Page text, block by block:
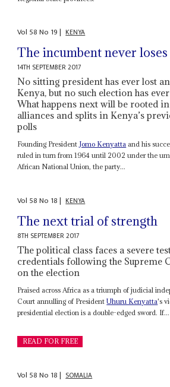
Vol 58No 19| KENYA
The incumbent never loses
14TH SEPTEMBER 2017
No sitting president has ever lost
Kenya, but no such election has
What happens next will be rooted
alliances and splits in Kenya’s
polls
Founding President Jomo Kenyatta and his
ruled in turn from 1964 until 2002 under the
African National Union, the party...
Vol 58No 18| KENYA
The next trial of strength
8TH SEPTEMBER 2017
The political class faces a severe
credentials following the Supreme
on the election
Praised across Africa as a triumph of judicial
Court annulling of PresidentUhuru Kenyatta's
presidential election is a double-edged sword. If...
READ FOR FREE
Vol 58No 18| SOMALIA